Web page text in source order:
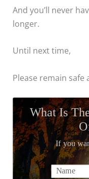
And you’ll never
longer.
Until next time,
Please remain safe
What Is
If you
Name